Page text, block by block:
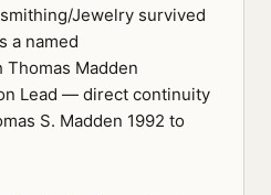
Jewelry survived
a named
Madden
Lead — direct continuity
S. Madden 1992 to